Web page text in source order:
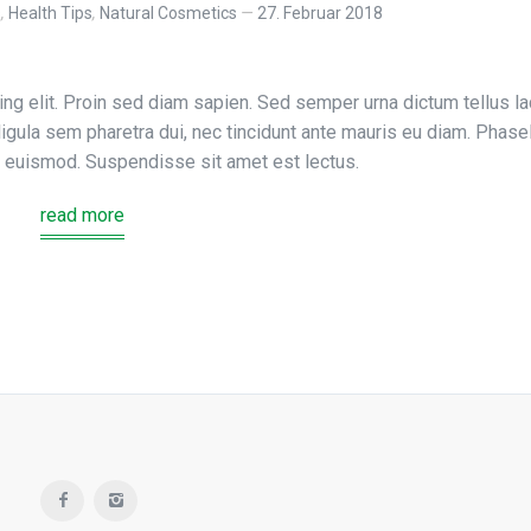
, Health Tips, Natural Cosmetics 27. Februar 2018
elit. Proin sed diam sapien. Sed semper urna dictum tellus
sem pharetra dui, nec tincidunt ante mauris eu diam.
Suspendisse sit amet est lectus.
read more